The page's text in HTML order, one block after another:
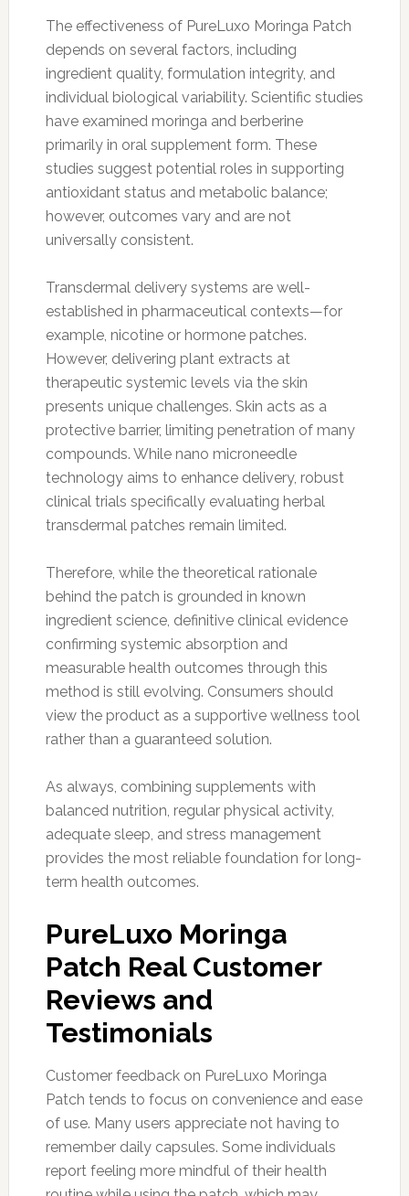
The effectiveness of PureLuxo Moringa Patch
depends on several factors, including
ingredient quality, formulation integrity, and
individual biological variability. Scientific studies
have examined moringa and berberine
primarily in oral supplement form. These
studies suggest potential roles in supporting
antioxidant status and metabolic balance;
however, outcomes vary and are not
universally consistent.
Transdermal delivery systems are well-
established in pharmaceutical contexts—for
example, nicotine or hormone patches.
However, delivering plant extracts at
therapeutic systemic levels via the skin
presents unique challenges. Skin acts as a
protective barrier, limiting penetration of many
compounds. While nano microneedle
technology aims to enhance delivery, robust
clinical trials specifically evaluating herbal
transdermal patches remain limited.
Therefore, while the theoretical rationale
behind the patch is grounded in known
ingredient science, definitive clinical evidence
confirming systemic absorption and
measurable health outcomes through this
method is still evolving. Consumers should
view the product as a supportive wellness tool
rather than a guaranteed solution.
As always, combining supplements with
balanced nutrition, regular physical activity,
adequate sleep, and stress management
provides the most reliable foundation for long-
term health outcomes.
PureLuxo Moringa
Patch Real Customer
Reviews and
Testimonials
Customer feedback on PureLuxo Moringa
Patch tends to focus on convenience and ease
of use. Many users appreciate not having to
remember daily capsules. Some individuals
report feeling more mindful of their health